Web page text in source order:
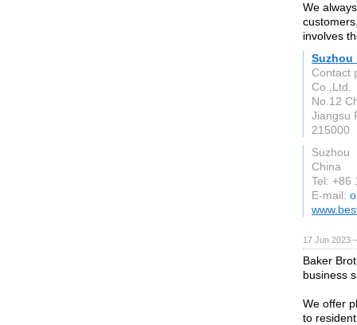
We
involves
Suzhou
Contact
Co.,Ltd.
No.12
Jiangsu
215000
Suzhou
China
Tel: +86
E-mail:
17 Jun 2023
Baker
business
We offer
to